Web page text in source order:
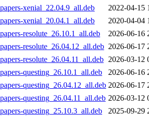
xenial_22.04.9_all.deb
2022-04-15
xenial_20.04.1_all.deb
2020-04-04
resolute_26.10.1_all.deb
2026-06-16
resolute_26.04.12_all.deb 2026-06-17
resolute_26.04.11_all.deb 2026-03-12
questing_26.10.1_all.deb
2026-06-16
questing_26.04.12_all.deb 2026-06-17
questing_26.04.11_all.deb 2026-03-12
questing_25.10.3_all.deb
2025-09-29